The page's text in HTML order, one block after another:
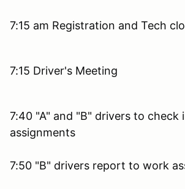
7:15 am Registration and Tech
7:15 Driver's Meeting
7:40 "A" and "B" drivers to check
assignments
7:50 "B" drivers report to work